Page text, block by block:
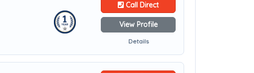
Call Direct
View Profile
Details